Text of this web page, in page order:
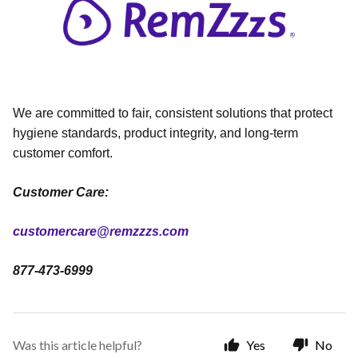
We are committed to fair, consistent solutions that protect
hygiene standards, product integrity, and long-term
customer comfort.
Customer Care:
customercare@remzzzs.com
877-473-6999
Was this article helpful? Yes No